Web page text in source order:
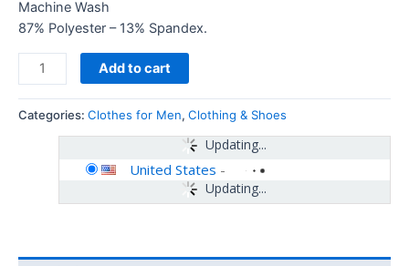
Machine Wash
87% Polyester – 13% Spandex.
Add to cart
Categories: Clothes for Men, Clothing & Shoes
Updating...
Updating...
United States -